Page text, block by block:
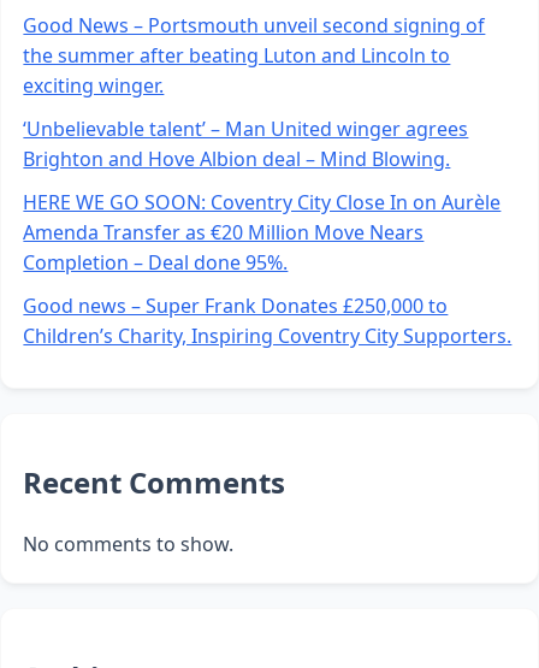
Good News – Portsmouth unveil second signing of
the summer after beating Luton and Lincoln to
exciting winger.
‘Unbelievable talent’ – Man United winger agrees
Brighton and Hove Albion deal – Mind Blowing.
HERE WE GO SOON: Coventry City Close In on Aurèle
Amenda Transfer as €20 Million Move Nears
Completion – Deal done 95%.
Good news – Super Frank Donates £250,000 to
Children’s Charity, Inspiring Coventry City Supporters.
Recent Comments
No comments to show.